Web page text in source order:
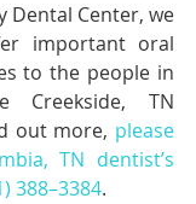
Dental Center, we
important oral
to the people in
Creekside, TN
out more, please
TN dentist’s
388–3384.